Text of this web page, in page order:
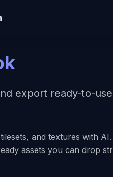
export ready-to-
and textures with
assets you can drop